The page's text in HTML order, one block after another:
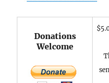
Donations
Welcome